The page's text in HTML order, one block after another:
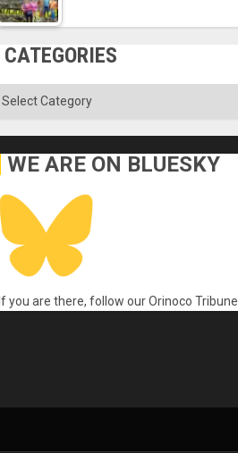
CATEGORIES
Categories
WE ARE ON BLUESKY
If you are there, follow our Orinoco Tribune